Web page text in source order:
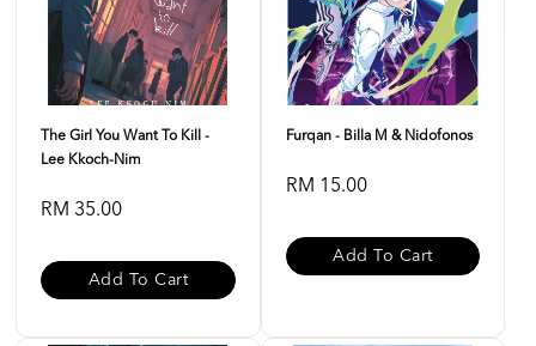
The Girl You Want To Kill -
Lee Kkoch-Nim
RM 35.00
Add To Cart
Furqan - Billa M & Nidofonos
RM 15.00
Add To Cart